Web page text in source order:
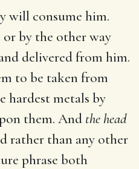
will consume him.
by the other way
delivered from him.
to be taken from
hardest metals by
them. And the head
rather than any other
phrase both